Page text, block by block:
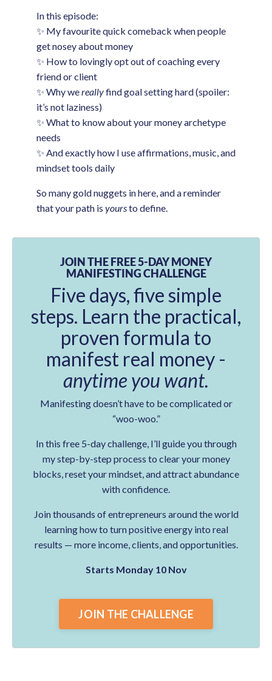
In this episode:
✨ My favourite quick comeback when people
get nosey about money
✨ How to lovingly opt out of coaching every
friend or client
✨ Why wereallyfind goal setting hard (spoiler:
it’s not laziness)
✨ What to know about your money archetype
needs
✨ And exactly how I use affirmations, music, and
mindset tools daily
So many gold nuggets in here, and a reminder
that your path is yoursto define.
JOIN THE FREE 5-DAY MONEY
MANIFESTING CHALLENGE
Five days, five simple
steps. Learn the practical,
proven formula to
manifest real money -
anytime you want.
Manifesting doesn’t have to be complicated or
“woo-woo.”
In this free 5-day challenge, I’ll guide you through
my step-by-step process to clear your money
blocks, reset your mindset, and attract abundance
with confidence.
Join thousands of entrepreneurs around the world
learning how to turn positive energy into real
results — more income, clients, and opportunities.
Starts Monday 10 Nov
JOIN THE CHALLENGE